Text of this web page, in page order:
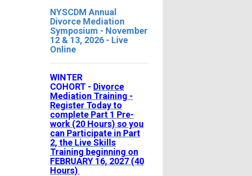
NYSCDM Annual
Divorce Mediation
Symposium - November
12 & 13, 2026 - Live
Online
WINTER
COHORT - Divorce
Mediation Training -
Register Today to
complete Part 1 Pre-
work (20 Hours) so you
can Participate in Part
2, the Live Skills
Training beginning on
FEBRUARY 16, 2027 (40
Hours)